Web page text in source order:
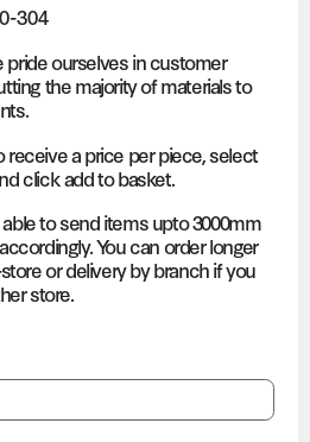
304
pride ourselves in customer
the majority of materials to
receive a price per piece, select
click add to basket.
to send items upto 3000mm
You can order longer
or delivery by branch if you
store.